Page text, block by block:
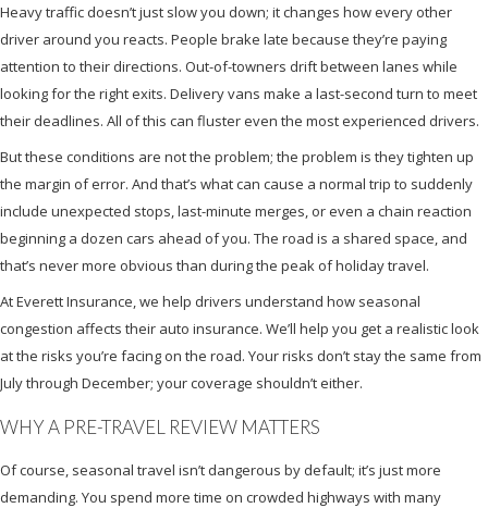
Heavy traffic doesn’t just slow you down; it changes how every other
driver around you reacts. People brake late because they’re paying
attention to their directions. Out-of-towners drift between lanes while
looking for the right exits. Delivery vans make a last-second turn to meet
their deadlines. All of this can fluster even the most experienced drivers.
But these conditions are not the problem; the problem is they tighten up
the margin of error. And that’s what can cause a normal trip to suddenly
include unexpected stops, last-minute merges, or even a chain reaction
beginning a dozen cars ahead of you. The road is a shared space, and
that’s never more obvious than during the peak of holiday travel.
At Everett Insurance, we help drivers understand how seasonal
congestion affects their auto insurance. We’ll help you get a realistic look
at the risks you’re facing on the road. Your risks don’t stay the same from
July through December; your coverage shouldn’t either.
WHY A PRE-TRAVEL REVIEW MATTERS
Of course, seasonal travel isn’t dangerous by default; it’s just more
demanding. You spend more time on crowded highways with many